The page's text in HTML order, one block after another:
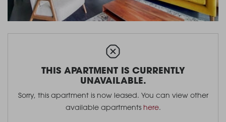
THIS APARTMENT IS CURRENTLY
UNAVAILABLE.
Sorry, this apartment is now leased. You can view other
available apartments here.